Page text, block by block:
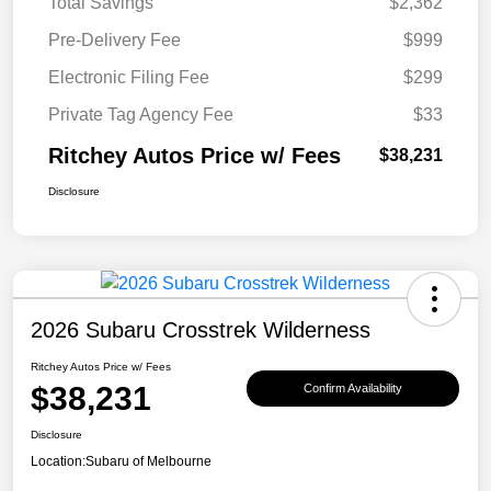
Pre-Delivery Fee
$999
Electronic Filing Fee
$299
Private Tag Agency Fee
$33
Ritchey Autos Price w/ Fees $38,231
Disclosure
2026 Subaru Crosstrek Wilderness
Ritchey Autos Price w/ Fees
$38,231 Confirm Availability
Disclosure
Location:Subaru of Melbourne